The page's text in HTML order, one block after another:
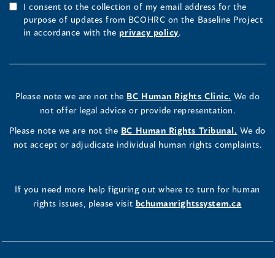
I consent to the collection of my email address for the
purpose of updates from BCOHRC on the Baseline Project
in accordance with the privacy policy.
Please note we are not the BC Human Rights Clinic. We do
not offer legal advice or provide representation.
Please note we are not the BC Human Rights Tribunal. We do
not accept or adjudicate individual human rights complaints.
If you need more help figuring out where to turn for human
rights issues, please visit bchumanrightssystem.ca